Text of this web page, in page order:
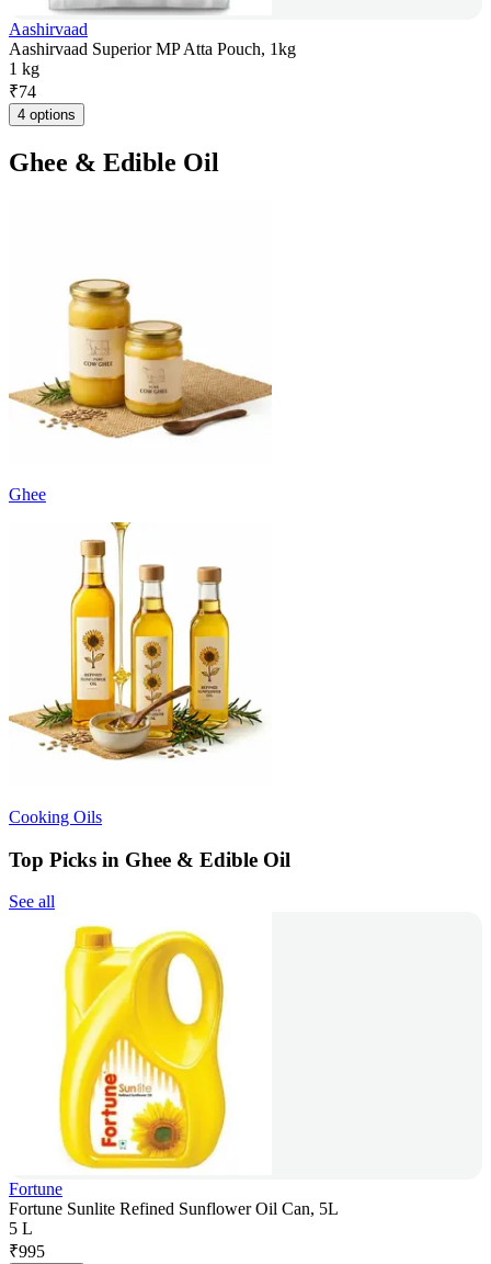
Aashirvaad
Aashirvaad Superior MP Atta Pouch, 1kg
1 kg
₹74
4 options
Ghee & Edible Oil
Ghee
Cooking Oils
Top Picks in Ghee & Edible Oil
See all
Fortune
Fortune Sunlite Refined Sunflower Oil Can, 5L
5 L
₹995